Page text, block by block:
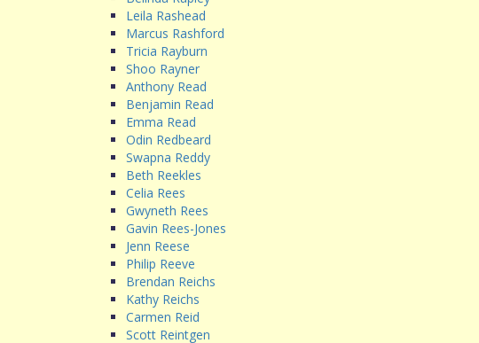
Leila Rashead
Marcus Rashford
Tricia Rayburn
Shoo Rayner
Anthony Read
Benjamin Read
Emma Read
Odin Redbeard
Swapna Reddy
Beth Reekles
Celia Rees
Gwyneth Rees
Gavin Rees-Jones
Jenn Reese
Philip Reeve
Brendan Reichs
Kathy Reichs
Carmen Reid
Scott Reintgen